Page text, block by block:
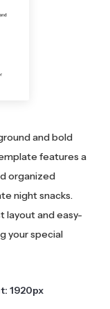
and bold
features a
organized
night snacks.
layout and easy-
your special
1920px